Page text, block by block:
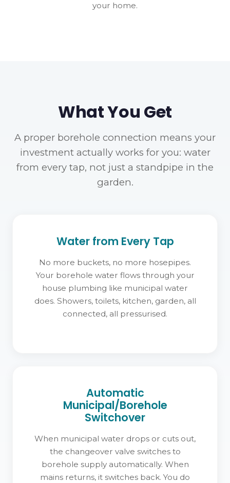
your home.
What You Get
A proper borehole connection means your
investment actually works for you: water
from every tap, not just a standpipe in the
garden.
Water from Every Tap
No more buckets, no more hosepipes.
Your borehole water flows through your
house plumbing like municipal water
does. Showers, toilets, kitchen, garden, all
connected, all pressurised.
Automatic
Municipal/Borehole
Switchover
When municipal water drops or cuts out,
the changeover valve switches to
borehole supply automatically. When
mains returns, it switches back. You do